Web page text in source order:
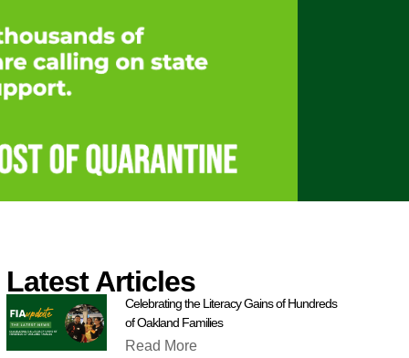
Latest Articles
Celebrating the Literacy Gains of Hundreds
of Oakland Families
Read More